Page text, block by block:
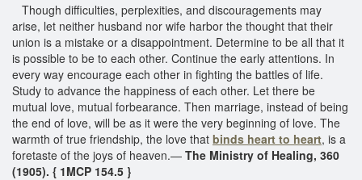
Though difficulties, perplexities, and discouragements may
arise, let neither husband nor wife harbor the thought that their
union is a mistake or a disappointment. Determine to be all that it
is possible to be to each other. Continue the early attentions. In
every way encourage each other in fighting the battles of life.
Study to advance the happiness of each other. Let there be
mutual love, mutual forbearance. Then marriage, instead of being
the end of love, will be as it were the very beginning of love. The
warmth of true friendship, the love that binds heart to heart, is a
foretaste of the joys of heaven.— The Ministry of Healing, 360
(1905). { 1MCP 154.5 }